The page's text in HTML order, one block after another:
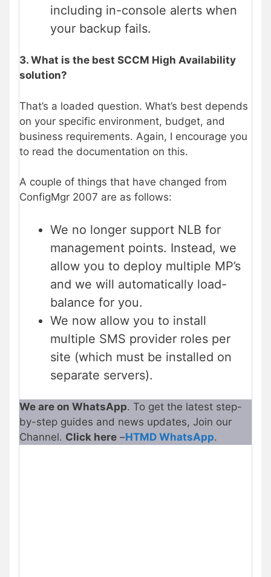
including in-console alerts when
your backup fails.
3. What is the best SCCM High Availability
solution?
That’s a loaded question. What’s best depends
on your specific environment, budget, and
business requirements. Again, I encourage you
to read the documentation on this.
A couple of things that have changed from
ConfigMgr 2007 are as follows:
We no longer support NLB for
management points. Instead, we
allow you to deploy multiple MP’s
and we will automatically load-
balance for you.
We now allow you to install
multiple SMS provider roles per
site (which must be installed on
separate servers).
We are on WhatsApp. To get the latest step-
by-step guides and news updates, Join our
Channel. Click here –HTMD WhatsApp.